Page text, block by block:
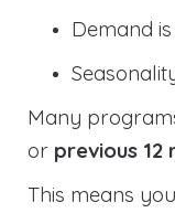
Demand
Many
or previous 12
This means